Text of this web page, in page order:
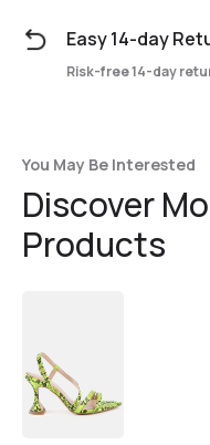
Easy 14-day
Risk-free 14-day
You May Be Interested
Discover
Products